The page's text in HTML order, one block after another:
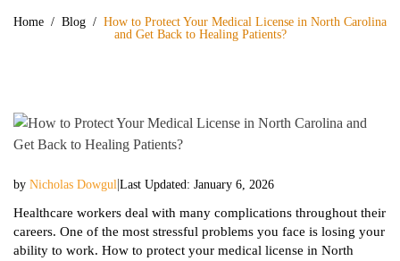
Home / Blog / How to Protect Your Medical License in North Carolina
and Get Back to Healing Patients?
by Nicholas Dowgul|Last Updated: January 6, 2026
Healthcare workers deal with many complications throughout their
careers. One of the most stressful problems you face is losing your
ability to work. How to protect your medical license in North